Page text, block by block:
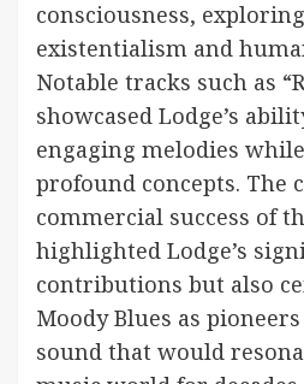
consciousness,
existentialism and
Notable tracks such as
showcased Lodge’s
engaging melodies
profound concepts. The
commercial success of
highlighted Lodge’s
contributions but also
Moody Blues as
sound that would